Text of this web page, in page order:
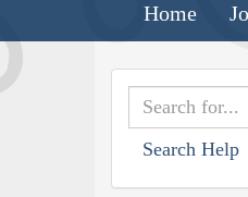
Home
Search Help